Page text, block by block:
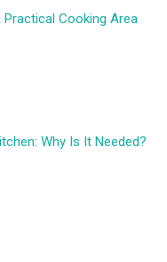
Cooking Area
Why Is It Needed?